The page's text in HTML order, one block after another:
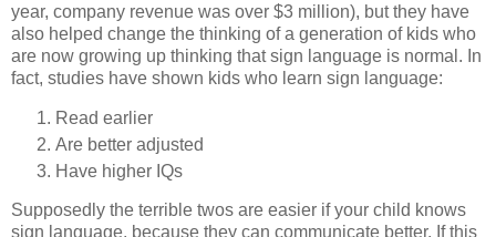
year, company revenue was over $3 million), but they have
also helped change the thinking of a generation of kids who
are now growing up thinking that sign language is normal. In
fact, studies have shown kids who learn sign language:
Read earlier
Are better adjusted
Have higher IQs
Supposedly the terrible twos are easier if your child knows
sign language, because they can communicate better. If this